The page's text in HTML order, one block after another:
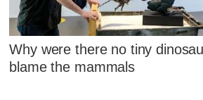
Why were there no tiny
blame the mammals